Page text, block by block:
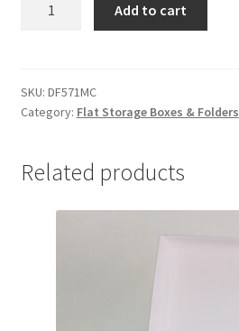
1/2
x
x
Add to cart
SKU: DF571MC
Category: Flat Storage Boxes & Folders
Related products